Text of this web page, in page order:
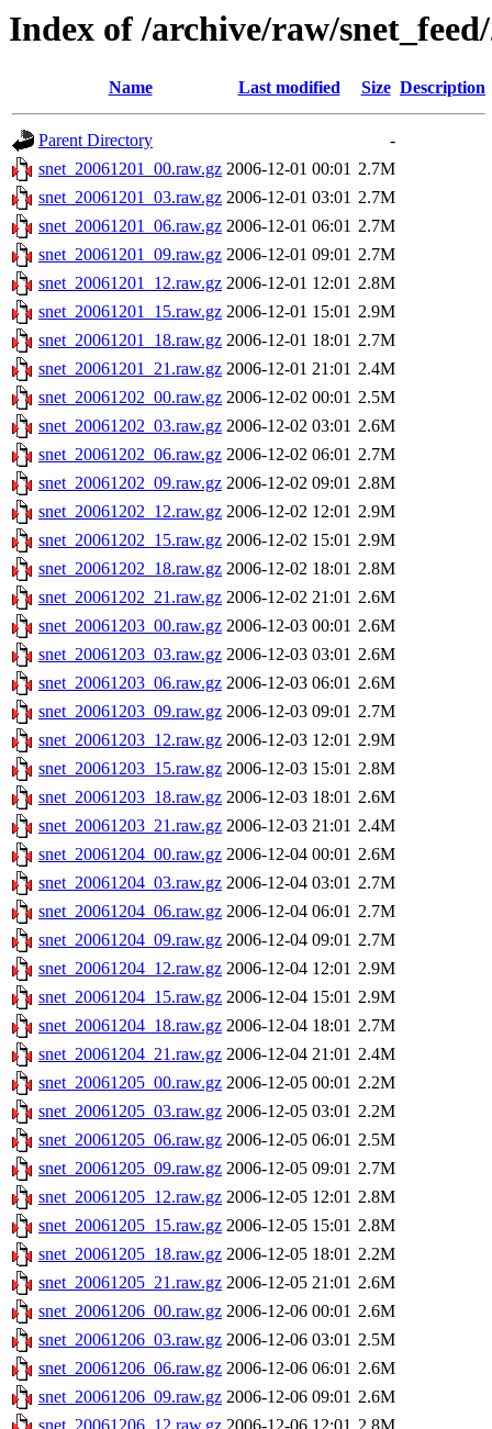
Index of /archive/raw/
Name Last modified Size Description
Parent Directory
-
snet_20061201_00.raw.gz 2006-12-01 00:01 2.7M
snet_20061201_03.raw.gz 2006-12-01 03:01 2.7M
snet_20061201_06.raw.gz 2006-12-01 06:01 2.7M
snet_20061201_09.raw.gz 2006-12-01 09:01 2.7M
snet_20061201_12.raw.gz 2006-12-01 12:01 2.8M
snet_20061201_15.raw.gz 2006-12-01 15:01 2.9M
snet_20061201_18.raw.gz 2006-12-01 18:01 2.7M
snet_20061201_21.raw.gz 2006-12-01 21:01 2.4M
snet_20061202_00.raw.gz 2006-12-02 00:01 2.5M
snet_20061202_03.raw.gz 2006-12-02 03:01 2.6M
snet_20061202_06.raw.gz 2006-12-02 06:01 2.7M
snet_20061202_09.raw.gz 2006-12-02 09:01 2.8M
snet_20061202_12.raw.gz 2006-12-02 12:01 2.9M
snet_20061202_15.raw.gz 2006-12-02 15:01 2.9M
snet_20061202_18.raw.gz 2006-12-02 18:01 2.8M
snet_20061202_21.raw.gz 2006-12-02 21:01 2.6M
snet_20061203_00.raw.gz 2006-12-03 00:01 2.6M
snet_20061203_03.raw.gz 2006-12-03 03:01 2.6M
snet_20061203_06.raw.gz 2006-12-03 06:01 2.6M
snet_20061203_09.raw.gz 2006-12-03 09:01 2.7M
snet_20061203_12.raw.gz 2006-12-03 12:01 2.9M
snet_20061203_15.raw.gz 2006-12-03 15:01 2.8M
snet_20061203_18.raw.gz 2006-12-03 18:01 2.6M
snet_20061203_21.raw.gz 2006-12-03 21:01 2.4M
snet_20061204_00.raw.gz 2006-12-04 00:01 2.6M
snet_20061204_03.raw.gz 2006-12-04 03:01 2.7M
snet_20061204_06.raw.gz 2006-12-04 06:01 2.7M
snet_20061204_09.raw.gz 2006-12-04 09:01 2.7M
snet_20061204_12.raw.gz 2006-12-04 12:01 2.9M
snet_20061204_15.raw.gz 2006-12-04 15:01 2.9M
snet_20061204_18.raw.gz 2006-12-04 18:01 2.7M
snet_20061204_21.raw.gz 2006-12-04 21:01 2.4M
snet_20061205_00.raw.gz 2006-12-05 00:01 2.2M
snet_20061205_03.raw.gz 2006-12-05 03:01 2.2M
snet_20061205_06.raw.gz 2006-12-05 06:01 2.5M
snet_20061205_09.raw.gz 2006-12-05 09:01 2.7M
snet_20061205_12.raw.gz 2006-12-05 12:01 2.8M
snet_20061205_15.raw.gz 2006-12-05 15:01 2.8M
snet_20061205_18.raw.gz 2006-12-05 18:01 2.2M
snet_20061205_21.raw.gz 2006-12-05 21:01 2.6M
snet_20061206_00.raw.gz 2006-12-06 00:01 2.6M
snet_20061206_03.raw.gz 2006-12-06 03:01 2.5M
snet_20061206_06.raw.gz 2006-12-06 06:01 2.6M
snet_20061206_09.raw.gz 2006-12-06 09:01 2.6M